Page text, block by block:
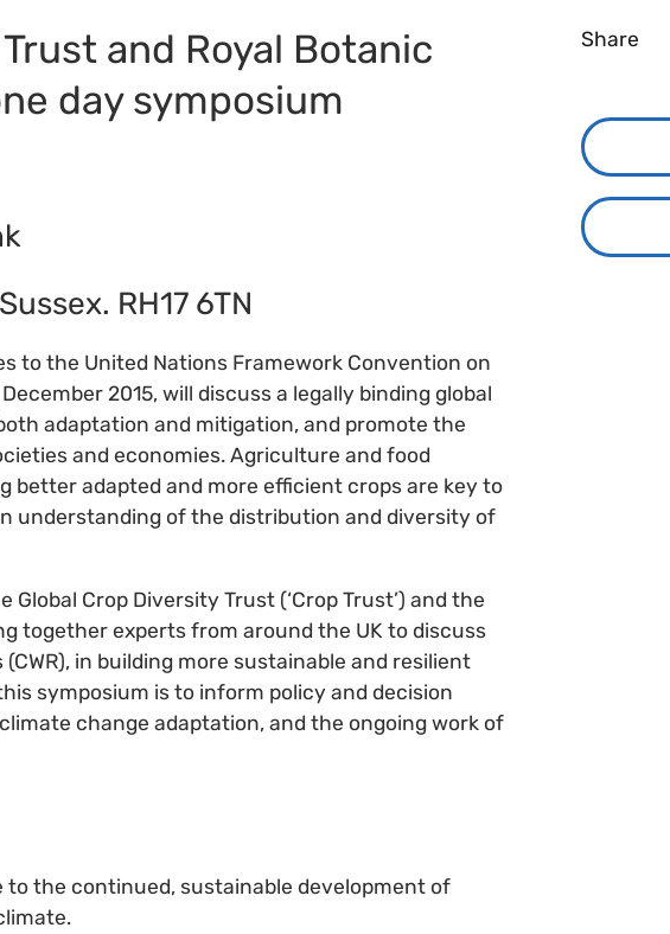
and Royal Botanic
day symposium
RH17 6TN
to the United Nations Framework Convention on
2015, will discuss a legally binding global
adaptation and mitigation, and promote the
and economies. Agriculture and food
better adapted and more efficient crops are key to
understanding of the distribution and diversity of
Crop Diversity Trust (‘Crop Trust’) and the
together experts from around the UK to discuss
in building more sustainable and resilient
symposium is to inform policy and decision
change adaptation, and the ongoing work of
to the continued, sustainable development of
Share